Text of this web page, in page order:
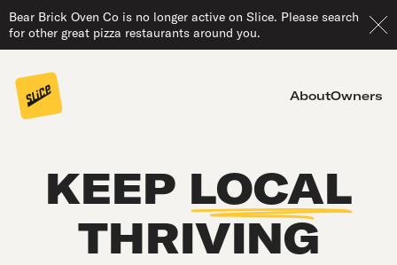
Bear Brick Oven Co is no longer active on Slice. Please search
for other great pizza restaurants around you.
AboutOwners
KEEP LOCAL
THRIVING